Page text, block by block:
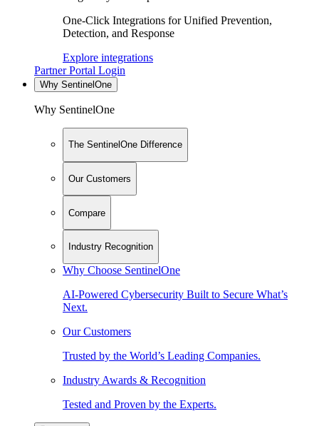
One-Click Integrations for Unified Prevention,
Detection, and Response
Explore integrations
Partner Portal Login
Why SentinelOne
Why SentinelOne
The SentinelOne Difference
Our Customers
Compare
Industry Recognition
Why Choose SentinelOne
AI-Powered Cybersecurity Built to Secure What’s
Next.
Our Customers
Trusted by the World’s Leading Companies.
Industry Awards & Recognition
Tested and Proven by the Experts.